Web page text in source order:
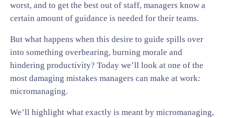
worst, and to get the best out of staff, managers know a
certain amount of guidance is needed for their teams.
But what happens when this desire to guide spills over
into something overbearing, burning morale and
hindering productivity? Today we’ll look at one of the
most damaging mistakes managers can make at work:
micromanaging.
We’ll highlight what exactly is meant by micromanaging,